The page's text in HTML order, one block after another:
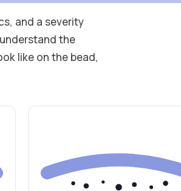
and a severity
the
like on the bead,